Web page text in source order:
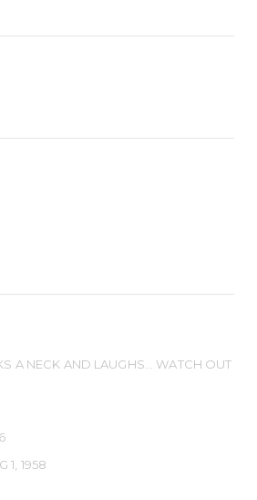
A NECK AND LAUGHS... WATCH OUT
6
1, 1958